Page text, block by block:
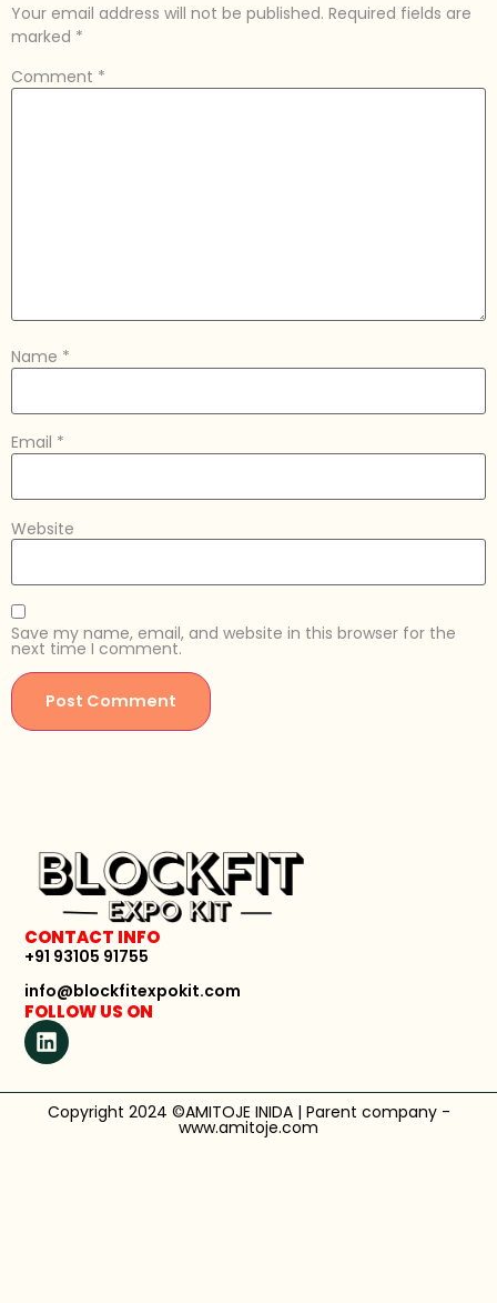
Your email address will not be published. Required fields are
marked *
Comment *
Name *
Email *
Website
Save my name, email, and website in this browser for the
next time I comment.
CONTACT INFO
+91 93105 91755
info@blockfitexpokit.com
FOLLOW US ON
Copyright 2024 ©AMITOJE INIDA | Parent company -
www.amitoje.com